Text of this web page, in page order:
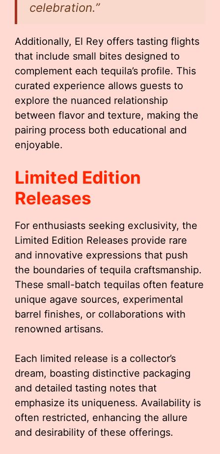
celebration.”
Additionally, El Rey offers tasting flights
that include small bites designed to
complement each tequila’s profile. This
curated experience allows guests to
explore the nuanced relationship
between flavor and texture, making the
pairing process both educational and
enjoyable.
Limited Edition
Releases
For enthusiasts seeking exclusivity, the
Limited Edition Releases provide rare
and innovative expressions that push
the boundaries of tequila craftsmanship.
These small-batch tequilas often feature
unique agave sources, experimental
barrel finishes, or collaborations with
renowned artisans.
Each limited release is a collector’s
dream, boasting distinctive packaging
and detailed tasting notes that
emphasize its uniqueness. Availability is
often restricted, enhancing the allure
and desirability of these offerings.